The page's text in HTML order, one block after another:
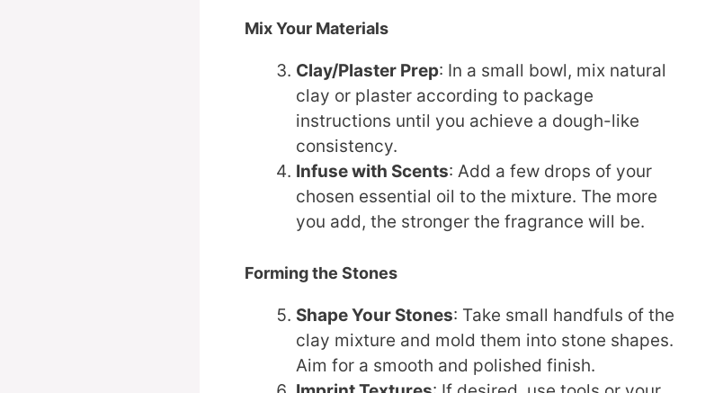
Mix Your Materials
Clay/Plaster Prep: In a small bowl, mix natural
clay or plaster according to package
instructions until you achieve a dough-like
consistency.
Infuse with Scents: Add a few drops of your
chosen essential oil to the mixture. The more
you add, the stronger the fragrance will be.
Forming the Stones
Shape Your Stones: Take small handfuls of the
clay mixture and mold them into stone shapes.
Aim for a smooth and polished finish.